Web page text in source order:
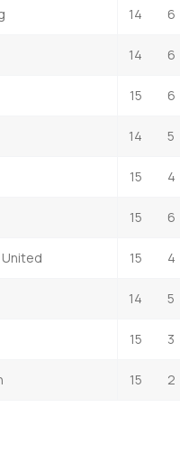
14 6
14 6
15 6
14 5
15 4
15 6
15 4
14 5
15 3
15 2